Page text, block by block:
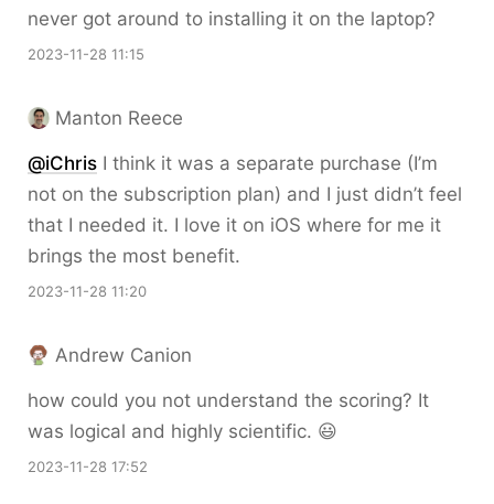
never got around to installing it on the laptop?
2023-11-28 11:15
Manton Reece
@iChris I think it was a separate purchase (I’m
not on the subscription plan) and I just didn’t feel
that I needed it. I love it on iOS where for me it
brings the most benefit.
2023-11-28 11:20
Andrew Canion
how could you not understand the scoring? It
was logical and highly scientific. 😃
2023-11-28 17:52